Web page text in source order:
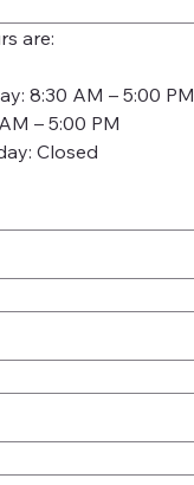
are:
8:30 AM – 5:00 PM
– 5:00 PM
Closed